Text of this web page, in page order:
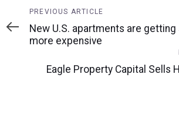
Previous
Article
PREVIOUS ARTICLE
New U.S. apartments are getting
more expensive
Eagle Property Capital Sells